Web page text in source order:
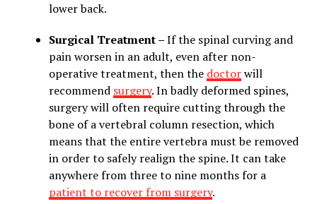
lower back.
Surgical Treatment –If the spinal curving and
pain worsen in an adult, even after non-
operative treatment, then the doctorwill
recommend surgery. In badly deformed spines,
surgery will often require cutting through the
bone of a vertebral column resection, which
means that the entire vertebra must be removed
in order to safely realign the spine. It can take
anywhere from three to nine months for a
patient to recover from surgery.